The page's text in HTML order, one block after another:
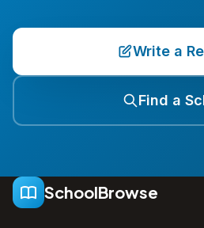
Write a
Find a
SchoolBrowse